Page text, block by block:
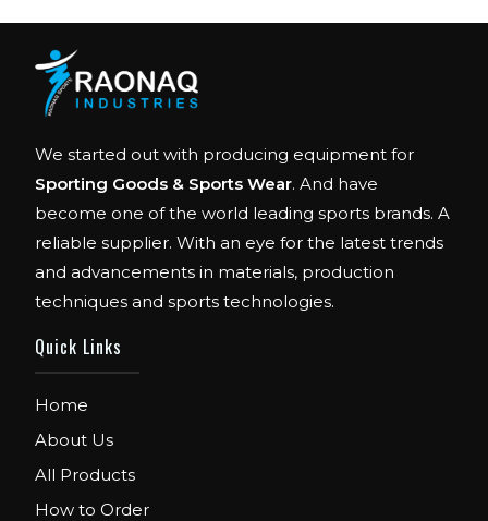
We started out with producing equipment for
Sporting Goods & Sports Wear. And have
become one of the world leading sports brands. A
reliable supplier. With an eye for the latest trends
and advancements in materials, production
techniques and sports technologies.
Quick Links
Home
About Us
All Products
How to Order
We are Exhibitor in Fibo Cologne Show. From
12th to 15th April 2018. Our Stand No. E52 in
FIBO USA
WE ARE EXHIBITOR IN FIBO USA. DECEMBER: 5
TO 8TH 2018, AT ORANGE COUNTY